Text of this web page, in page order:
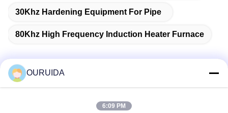
30Khz Hardening Equipment For Pipe
80Khz High Frequency Induction Heater Furnace
OURUIDA
6:09 PM